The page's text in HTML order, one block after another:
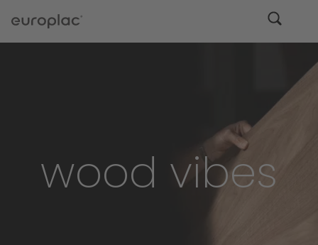
wood vibes